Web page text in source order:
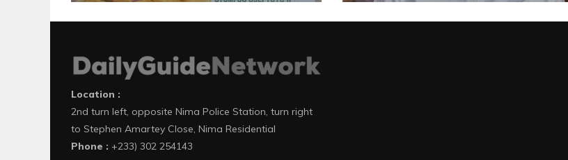
Location :
2nd turn left, opposite Nima Police Station, turn right
to Stephen Amartey Close, Nima Residential
Phone : +233) 302 254143